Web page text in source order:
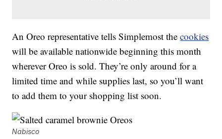
An Oreo representative tells Simplemost thecookies
will be available nationwide beginning this month
wherever Oreo is sold. They’re only around for a
limited time and while supplies last, so you’ll want
to add them to your shopping list soon.
Nabisco